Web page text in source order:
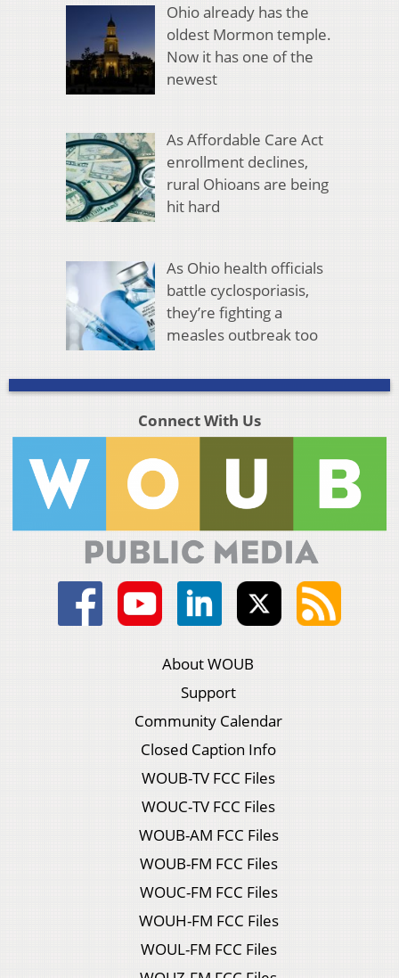
Ohio already has the
oldest Mormon temple.
Now it has one of the
newest
As Affordable Care Act
enrollment declines,
rural Ohioans are being
hit hard
As Ohio health officials
battle cyclosporiasis,
they’re fighting a
measles outbreak too
Connect With Us
About WOUB
Support
Community Calendar
Closed Caption Info
WOUB-TV FCC Files
WOUC-TV FCC Files
WOUB-AM FCC Files
WOUB-FM FCC Files
WOUC-FM FCC Files
WOUH-FM FCC Files
WOUL-FM FCC Files